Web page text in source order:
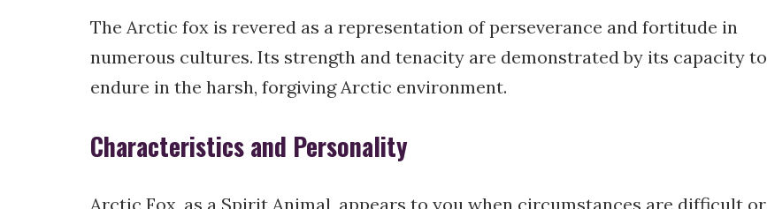
The Arctic fox is revered as a representation of perseverance and fortitude in
numerous cultures. Its strength and tenacity are demonstrated by its capacity to
endure in the harsh, forgiving Arctic environment.
Characteristics and Personality
Arctic Fox, as a Spirit Animal, appears to you when circumstances are difficult or